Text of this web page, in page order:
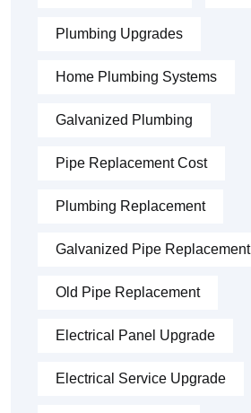
Plumbing Upgrades
Home Plumbing Systems
Galvanized Plumbing
Pipe Replacement Cost
Plumbing Replacement
Galvanized Pipe Replacement
Old Pipe Replacement
Electrical Panel Upgrade
Electrical Service Upgrade